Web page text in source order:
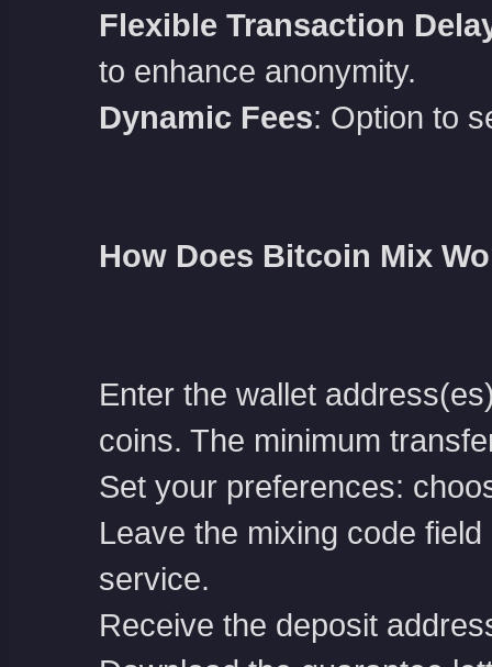
Flexible Transaction
to enhance anonymity.
Dynamic Fees: Option to
How Does Bitcoin Mix
Enter the wallet
coins. The minimum
Set your preferences:
Leave the mixing code
service.
Receive the deposit